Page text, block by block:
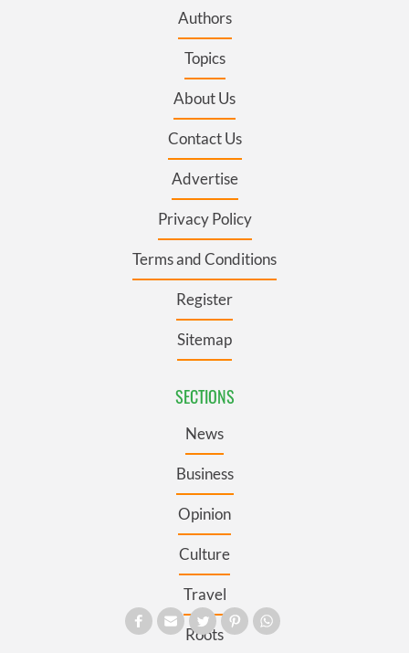
Authors
Topics
About Us
Contact Us
Advertise
Privacy Policy
Terms and Conditions
Register
Sitemap
SECTIONS
News
Business
Opinion
Culture
Travel
Roots